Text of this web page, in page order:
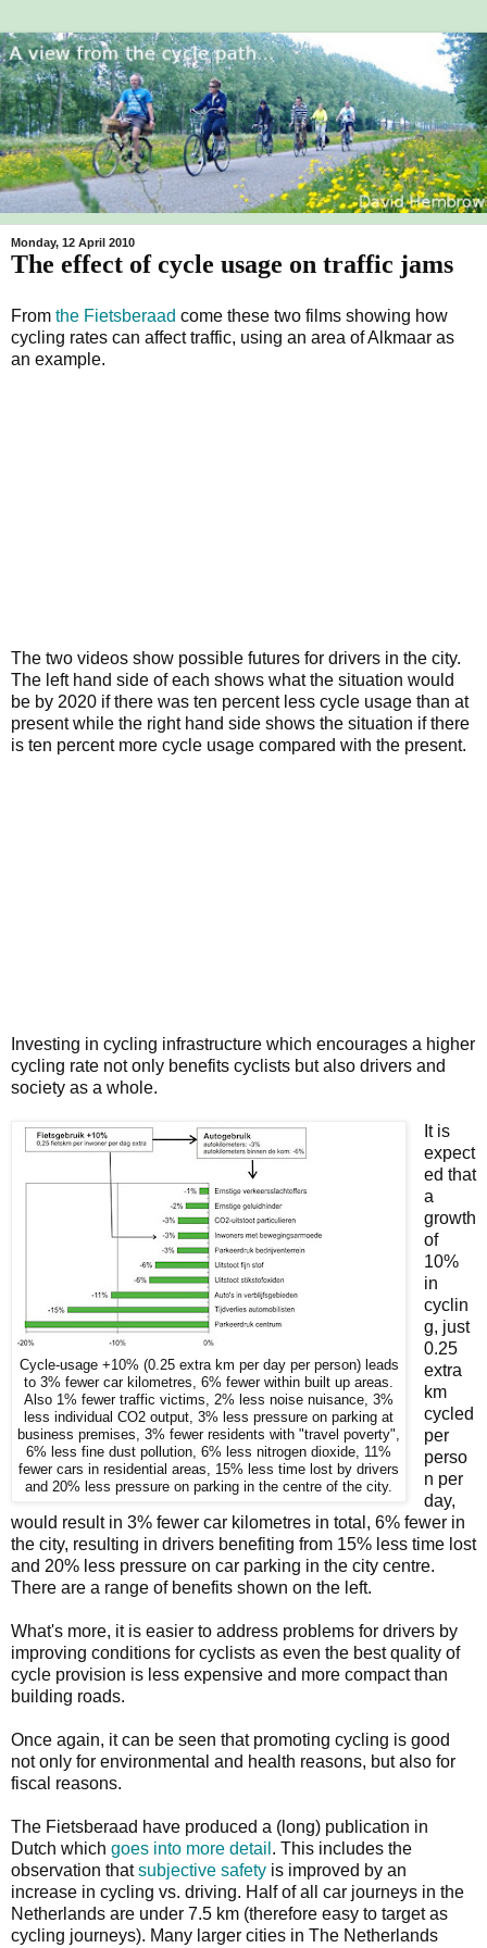
Monday, 12 April 2010
The effect of cycle usage on traffic jams
From the Fietsberaad come these two films showing how
cycling rates can affect traffic, using an area of Alkmaar as
an example.
The two videos show possible futures for drivers in the city.
The left hand side of each shows what the situation would
be by 2020 if there was ten percent less cycle usage than at
present while the right hand side shows the situation if there
is ten percent more cycle usage compared with the present.
Investing in cycling infrastructure which encourages a higher
cycling rate not only benefits cyclists but also drivers and
society as a whole.
Cycle-usage +10% (0.25 extra km per day per person) leads
to 3% fewer car kilometres, 6% fewer within built up areas.
Also 1% fewer traffic victims, 2% less noise nuisance, 3%
less individual CO2 output, 3% less pressure on parking at
business premises, 3% fewer residents with "travel poverty",
6% less fine dust pollution, 6% less nitrogen dioxide, 11%
fewer cars in residential areas, 15% less time lost by drivers
and 20% less pressure on parking in the centre of the city.
It is
expect
ed that
a
growth
of
10%
in
cyclin
g, just
0.25
extra
km
cycled
per
perso
n per
day,
would result in 3% fewer car kilometres in total, 6% fewer in
the city, resulting in drivers benefiting from 15% less time lost
and 20% less pressure on car parking in the city centre.
There are a range of benefits shown on the left.
What's more, it is easier to address problems for drivers by
improving conditions for cyclists as even the best quality of
cycle provision is less expensive and more compact than
building roads.
Once again, it can be seen that promoting cycling is good
not only for environmental and health reasons, but also for
fiscal reasons.
The Fietsberaad have produced a (long) publication in
Dutch which goes into more detail . This includes the
observation thatsubjective safety is improved by an
increase in cycling vs. driving. Half of all car journeys in the
Netherlands are under 7.5 km (therefore easy to target as
cycling journeys). Many larger cities in The Netherlands